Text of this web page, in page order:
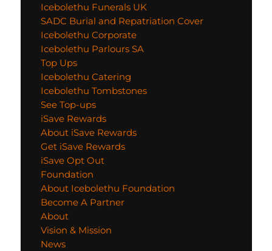
Icebolethu Funerals UK
SADC Burial and Repatriation Cover
Icebolethu Corporate
Icebolethu Parlours SA
Top Ups
Icebolethu Catering
Icebolethu Tombstones
See Top-ups
iSave Rewards
About iSave Rewards
Get iSave Rewards
iSave Opt Out
Foundation
About Icebolethu Foundation
Become A Partner
About
Vision & Mission
News